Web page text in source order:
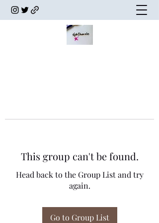
This group can't be found.
Head back to the Group List and try
again.
Go to Group List